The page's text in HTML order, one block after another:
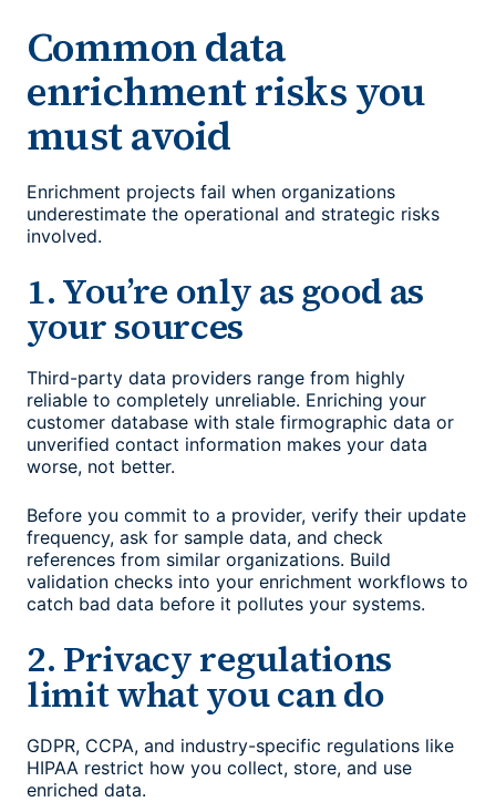
Common data
enrichment risks you
must avoid
Enrichment projects fail when organizations
underestimate the operational and strategic risks
involved.
1. You’re only as good as
your sources
Third-party data providers range from highly
reliable to completely unreliable. Enriching your
customer database with stale firmographic data or
unverified contact information makes your data
worse, not better.
Before you commit to a provider, verify their update
frequency, ask for sample data, and check
references from similar organizations. Build
validation checks into your enrichment workflows to
catch bad data before it pollutes your systems.
2. Privacy regulations
limit what you can do
GDPR, CCPA, and industry-specific regulations like
HIPAA restrict how you collect, store, and use
enriched data.